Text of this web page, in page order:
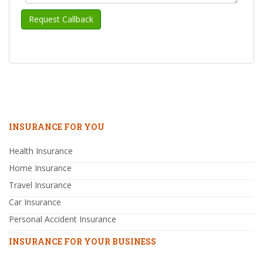
INSURANCE FOR YOU
Health Insurance
Home Insurance
Travel Insurance
Car Insurance
Personal Accident Insurance
INSURANCE FOR YOUR BUSINESS